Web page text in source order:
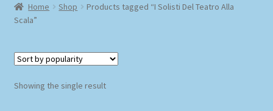
Cart
Checkout
Datenschutzerklärung
Home Shop
Products tagged “I Solisti Del Teatro Alla
Scala”
Showing the single result